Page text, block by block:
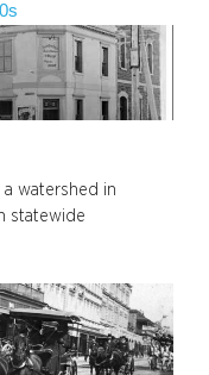
a watershed in
statewide